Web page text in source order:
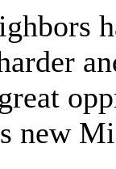
new